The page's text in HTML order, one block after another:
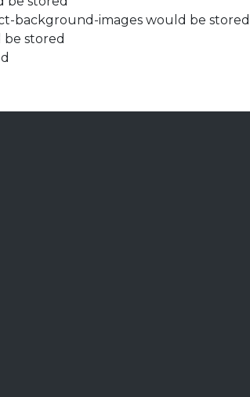
background-images would be stored
stored